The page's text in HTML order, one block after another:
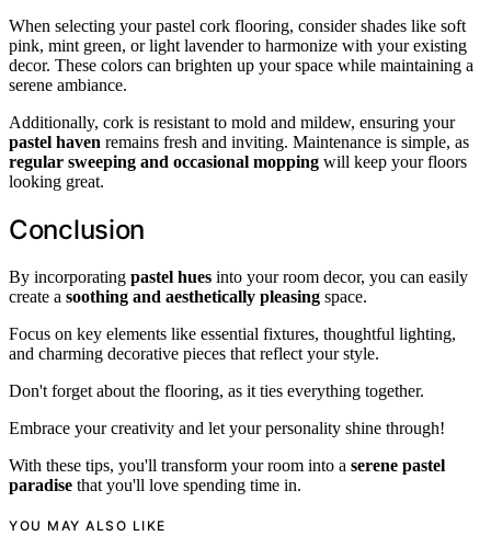
When selecting your pastel cork flooring, consider shades like soft
pink, mint green, or light lavender to harmonize with your existing
decor. These colors can brighten up your space while maintaining a
serene ambiance.
Additionally, cork is resistant to mold and mildew, ensuring your
pastel haven remains fresh and inviting. Maintenance is simple, as
regular sweeping and occasional mopping will keep your floors
looking great.
Conclusion
By incorporating pastel hues into your room decor, you can easily
create a soothing and aesthetically pleasing space.
Focus on key elements like essential fixtures, thoughtful lighting,
and charming decorative pieces that reflect your style.
Don't forget about the flooring, as it ties everything together.
Embrace your creativity and let your personality shine through!
With these tips, you'll transform your room into a serene pastel
paradise that you'll love spending time in.
YOU MAY ALSO LIKE